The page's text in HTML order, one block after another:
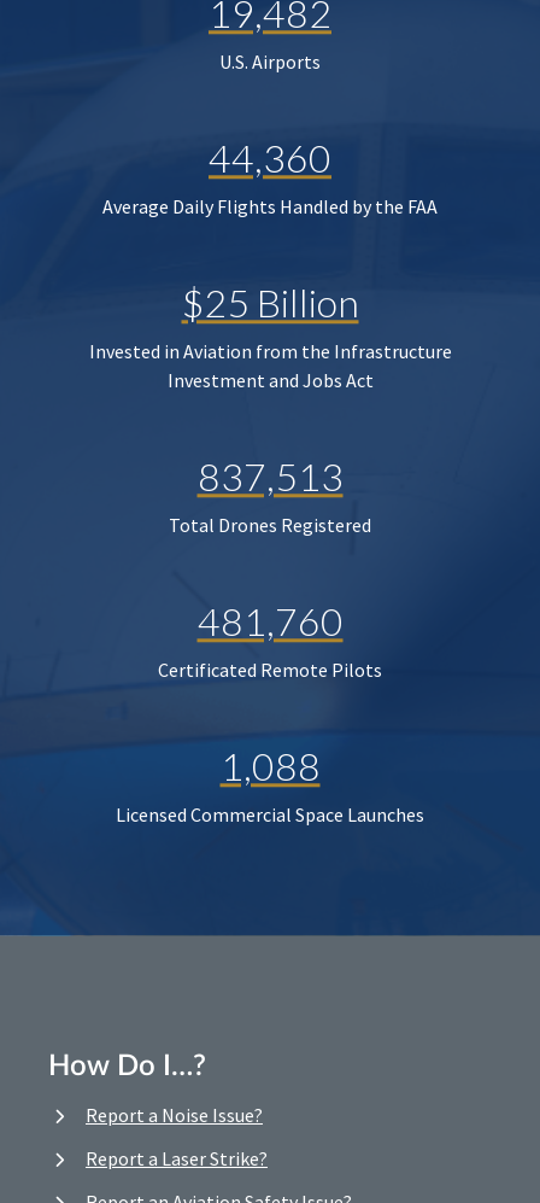
19,482
U.S. Airports
44,360
Average Daily Flights Handled by the FAA
$25 Billion
Invested in Aviation from the Infrastructure
Investment and Jobs Act
837,513
Total Drones Registered
481,760
Certificated Remote Pilots
1,088
Licensed Commercial Space Launches
How Do I…?
Report a Noise Issue?
Report a Laser Strike?